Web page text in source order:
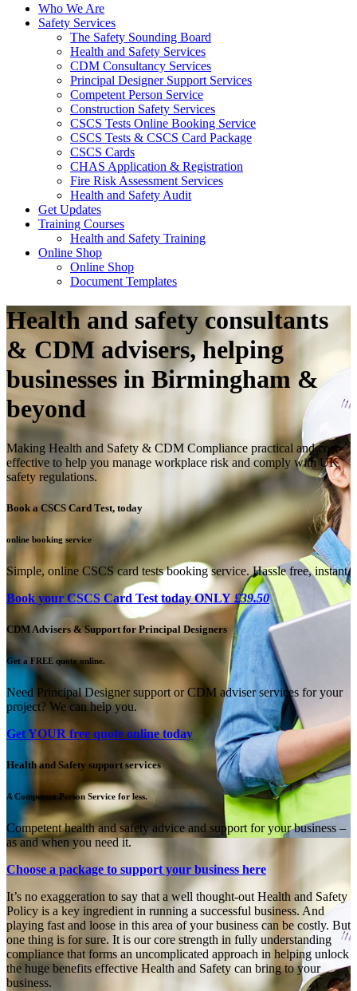
Who We Are
Safety Services
The Safety Sounding Board
Health and Safety Services
CDM Consultancy Services
Principal Designer Support Services
Competent Person Service
Construction Safety Services
CSCS Tests Online Booking Service
CSCS Tests & CSCS Card Package
CSCS Cards
CHAS Application & Registration
Fire Risk Assessment Services
Health and Safety Audit
Get Updates
Training Courses
Health and Safety Training
Online Shop
Online Shop
Document Templates
Health and safety consultants
& CDM advisers, helping
businesses in Birmingham &
beyond
Making Health and Safety & CDM Compliance practical and cost-
effective to help you manage workplace risk and comply with UK
safety regulations.
Book a CSCS Card Test, today
online booking service
Simple, online CSCS card tests booking service. Hassle free, instant.
Book your CSCS Card Test today ONLY £39.50
CDM Advisers & Support for Principal Designers
Get a FREE quote online.
Need Principal Designer support or CDM adviser services for your
project? We can help you.
Get YOUR free quote online today
Health and Safety support services
A Competent Person Service for less.
Competent health and safety advice and support for your business –
as and when you need it.
Choose a package to support your business here
It’s no exaggeration to say that a well thought-out Health and Safety
Policy is a key ingredient in running a successful business. And
playing fast and loose in this area of your business can be costly. But
one thing is for sure. It is our core strength in fully understanding
compliance that forms an uncomplicated approach in helping unlock
the huge benefits effective Health and Safety can bring to your
business.